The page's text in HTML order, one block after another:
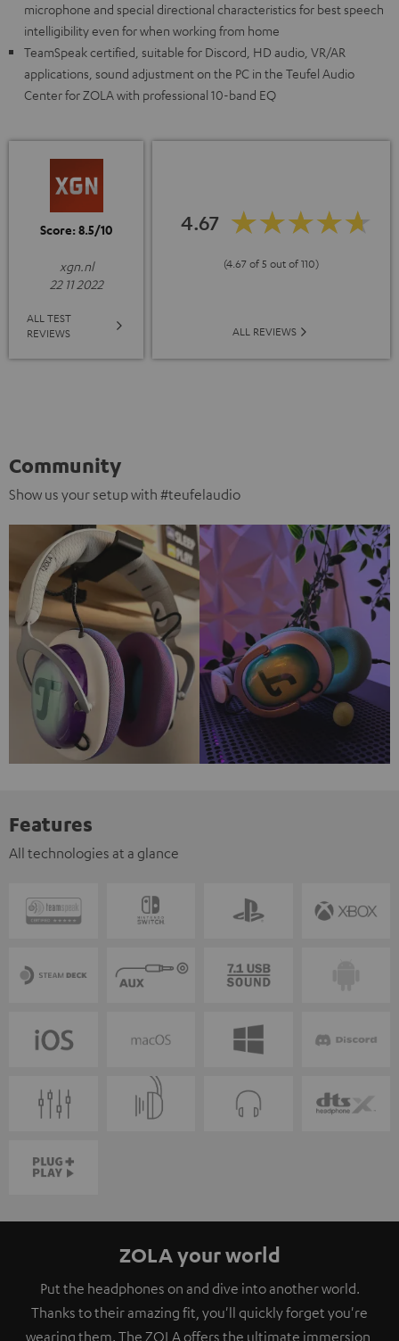
microphone and special directional characteristics for best speech
intelligibility even for when working from home
TeamSpeak certified, suitable for Discord, HD audio, VR/AR
applications, sound adjustment on the PC in the Teufel Audio
Center for ZOLA with professional 10-band EQ
Score: 8.5/10
xgn.nl
22 11 2022
ALL TEST
REVIEWS
4.67
(4.67 of 5 out of 110)
ALL REVIEWS
Community
Show us your setup with #teufelaudio
Features
All technologies at a glance
ZOLA your world
Put the headphones on and dive into another world.
Thanks to their amazing fit, you'll quickly forget you're
wearing them. The ZOLA offers the ultimate immersion,